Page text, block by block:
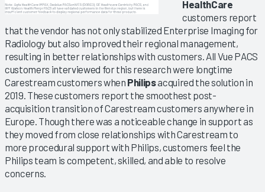
HealthCare
customers report
that the vendor has not only stabilized Enterprise Imaging for
Radiology but also improved their regional management,
resulting in better relationships with customers. All Vue PACS
customers interviewed for this research were longtime
Carestream customers when Philipsacquired the solution in
2019. These customers report the smoothest post-
acquisition transition of Carestream customers anywhere in
Europe. Though there was a noticeable change in support as
they moved from close relationships with Carestream to
more procedural support with Philips, customers feel the
Philips team is competent, skilled, and able to resolve
concerns.